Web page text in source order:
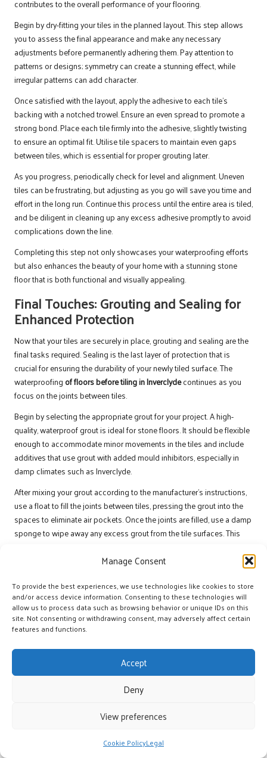
Manage Consent
To provide the best experiences, we use technologies like cookies to store
and/or access device information. Consenting to these technologies will
allow us to process data such as browsing behavior or unique IDs on this
site. Not consenting or withdrawing consent, may adversely affect certain
features and functions.
Accept
Deny
View preferences
Cookie PolicyLegal
contributes to the overall performance of your flooring.
Begin by dry-fitting your tiles in the planned layout. This step allows
you to assess the final appearance and make any necessary
adjustments before permanently adhering them. Pay attention to
patterns or designs; symmetry can create a stunning effect, while
irregular patterns can add character.
Once satisfied with the layout, apply the adhesive to each tile’s
backing with a notched trowel. Ensure an even spread to promote a
strong bond. Place each tile firmly into the adhesive, slightly twisting
to ensure an optimal fit. Utilise tile spacers to maintain even gaps
between tiles, which is essential for proper grouting later.
As you progress, periodically check for level and alignment. Uneven
tiles can be frustrating, but adjusting as you go will save you time and
effort in the long run. Continue this process until the entire area is tiled,
and be diligent in cleaning up any excess adhesive promptly to avoid
complications down the line.
Completing this step not only showcases your waterproofing efforts
but also enhances the beauty of your home with a stunning stone
floor that is both functional and visually appealing.
Final Touches: Grouting and Sealing for
Enhanced Protection
Now that your tiles are securely in place, grouting and sealing are the
final tasks required. Sealing is the last layer of protection that is
crucial for ensuring the durability of your newly tiled surface. The
waterproofing of floors before tiling in Inverclydecontinues as you
focus on the joints between tiles.
Begin by selecting the appropriate grout for your project. A high-
quality, waterproof grout is ideal for stone floors. It should be flexible
enough to accommodate minor movements in the tiles and include
additives that use grout with added mould inhibitors, especially in
damp climates such as Inverclyde.
After mixing your grout according to the manufacturer’s instructions,
use a float to fill the joints between tiles, pressing the grout into the
spaces to eliminate air pockets. Once the joints are filled, use a damp
sponge to wipe away any excess grout from the tile surfaces. This
Following grouting, allow it to cure according to the manufacturer’s
instructions. Once thoroughly dried, a sealant can be applied to
protect the grout joints from moisture. This sealant provides a
second layer of defence, ensuring that your tile floor remains beautiful
and functional for years.
By completing the grouting and sealing process, you are not just
adding a finishing touch but fortifying the waterproofing efforts that
commenced at the very beginning. Your stunning stone floor will now
stand resilient against moisture, preserving both its beauty and
functionality amidst Inverclyde’s challenges.
Ensuring Maintenance and